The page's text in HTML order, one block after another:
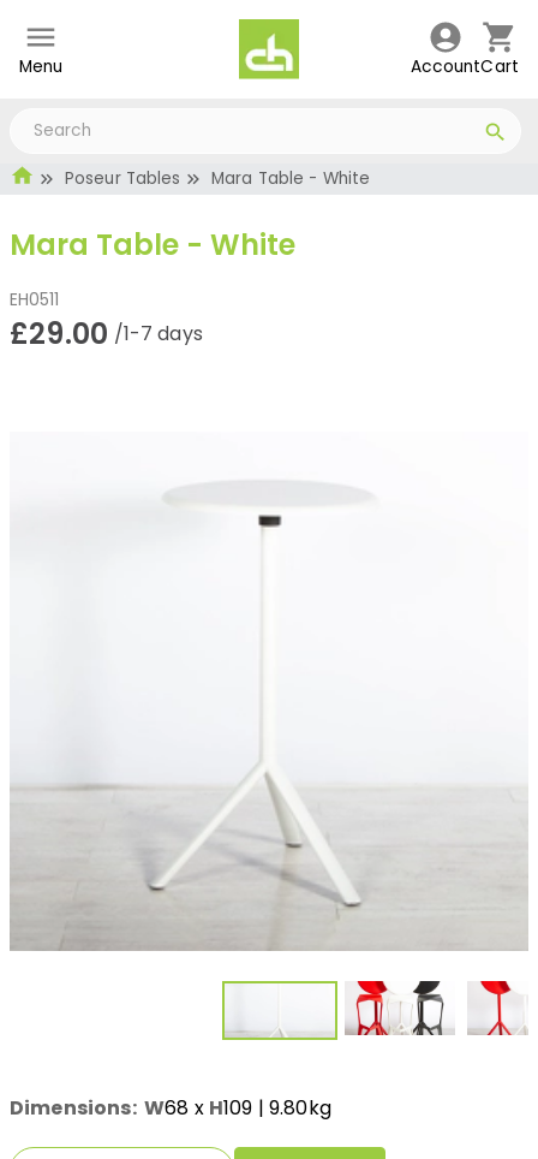
Menu AccountCart
Poseur Tables Mara Table - White
Mara Table - White
EH0511
£29.00 /1-7 days
Dimensions: W68 x H109 | 9.80kg